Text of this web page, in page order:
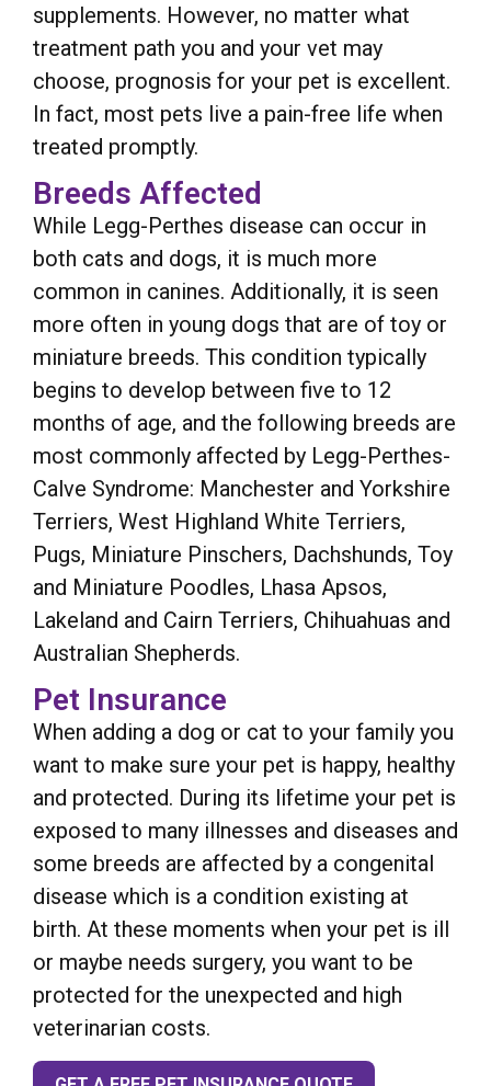
supplements. However, no matter what
treatment path you and your vet may
choose, prognosis for your pet is excellent.
In fact, most pets live a pain-free life when
treated promptly.
Breeds Affected
While Legg-Perthes disease can occur in
both cats and dogs, it is much more
common in canines. Additionally, it is seen
more often in young dogs that are of toy or
miniature breeds. This condition typically
begins to develop between five to 12
months of age, and the following breeds are
most commonly affected by Legg-Perthes-
Calve Syndrome: Manchester and Yorkshire
Terriers, West Highland White Terriers,
Pugs, Miniature Pinschers, Dachshunds, Toy
and Miniature Poodles, Lhasa Apsos,
Lakeland and Cairn Terriers, Chihuahuas and
Australian Shepherds.
Pet Insurance
When adding a dog or cat to your family you
want to make sure your pet is happy, healthy
and protected. During its lifetime your pet is
exposed to many illnesses and diseases and
some breeds are affected by a congenital
disease which is a condition existing at
birth. At these moments when your pet is ill
or maybe needs surgery, you want to be
protected for the unexpected and high
veterinarian costs.